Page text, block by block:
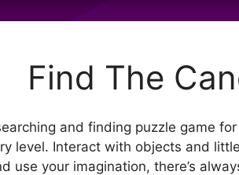
Find The
and finding puzzle game
level. Interact with objects and
use your imagination, there’s